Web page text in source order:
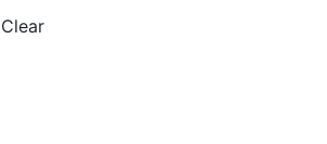
Clear